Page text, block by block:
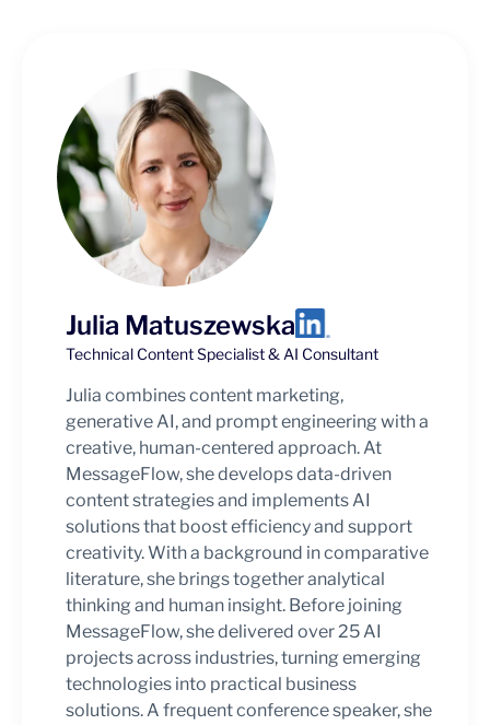
Julia Matuszewska
Technical Content Specialist & AI Consultant
Julia combines content marketing,
generative AI, and prompt engineering with a
creative, human-centered approach. At
MessageFlow, she develops data-driven
content strategies and implements AI
solutions that boost efficiency and support
creativity. With a background in comparative
literature, she brings together analytical
thinking and human insight. Before joining
MessageFlow, she delivered over 25 AI
projects across industries, turning emerging
technologies into practical business
solutions. A frequent conference speaker, she